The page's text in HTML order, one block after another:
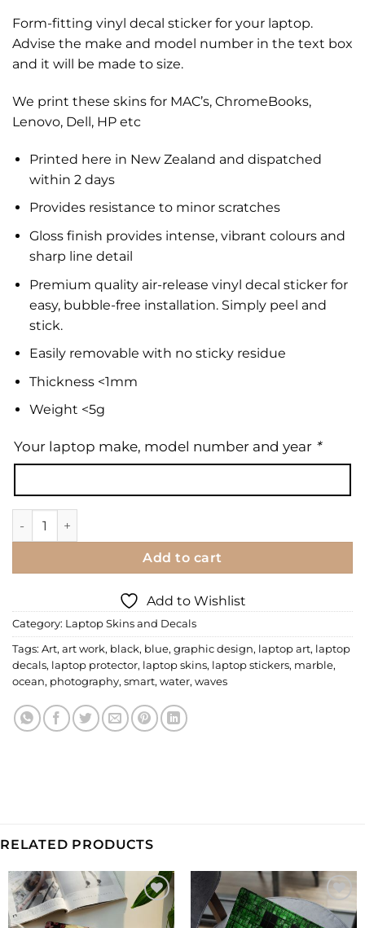
Form-fitting vinyl decal sticker for your laptop.
Advise the make and model number in the text box
and it will be made to size.
We print these skins for MAC’s, ChromeBooks,
Lenovo, Dell, HP etc
Printed here in New Zealand and dispatched
within 2 days
Provides resistance to minor scratches
Gloss finish provides intense, vibrant colours and
sharp line detail
Premium quality air-release vinyl decal sticker for
easy, bubble-free installation. Simply peel and
stick.
Easily removable with no sticky residue
Thickness <1mm
Weight <5g
Your laptop make, model number and year *
Laptop Skin | Floral 01 quantity
Add to cart
Add to Wishlist
Category: Laptop Skins and Decals
Tags: Art, art work, black, blue, graphic design, laptop art, laptop
decals, laptop protector, laptop skins, laptop stickers, marble,
ocean, photography, smart, water, waves
RELATED PRODUCTS
Add to
Wishlist
Add to
Wishlist